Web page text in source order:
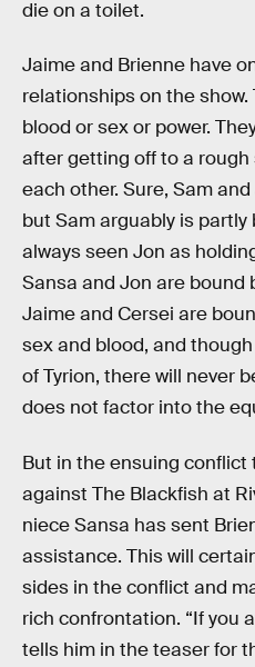
die on a toilet.
Jaime and Brienne have
relationships on the show.
blood or sex or power.
after getting off to a
each other. Sure, Sam
but Sam arguably is partly
always seen Jon as
Sansa and Jon are bound
Jaime and Cersei are
sex and blood, and
of Tyrion, there will never
does not factor into the
But in the ensuing
against The Blackfish at
niece Sansa has sent
assistance. This will
sides in the conflict and
rich confrontation. “If you
tells him in the teaser for